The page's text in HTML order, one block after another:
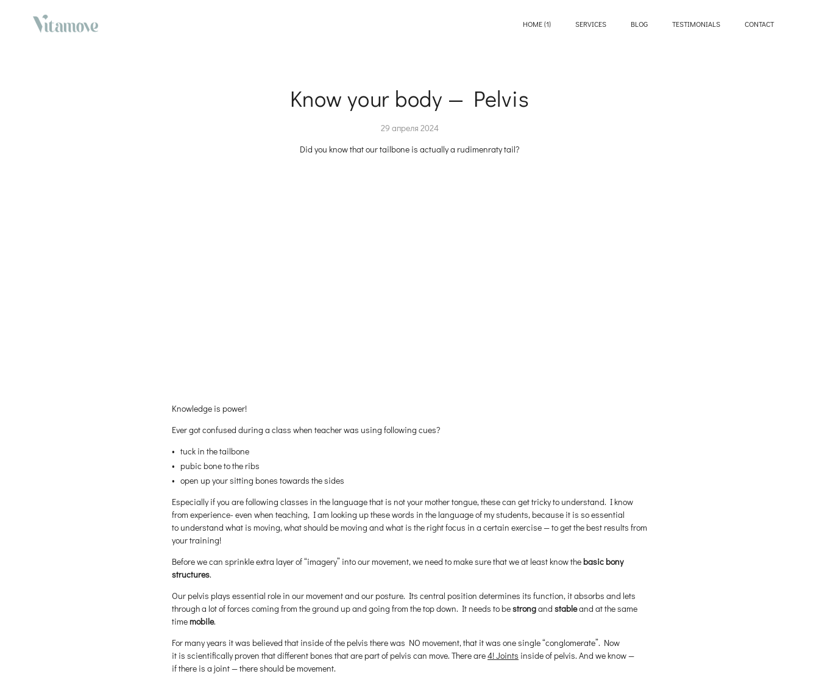
HOME (1) SERVICES BLOG TESTIMONIALS CONTACT
Know your body — Pelvis
29 апреля 2024
Did you know that our tailbone is actually a rudimenraty tail?
Knowledge is power!
Ever got confused during a class when teacher was using following cues?
tuck in the tailbone
pubic bone to the ribs
open up your sitting bones towards the sides
Especially if you are following classes in the language that is not your mother tongue, these can get tricky to understand. I know
from experience- even when teaching, I am looking up these words in the language of my students, because it is so essential
to understand what is moving, what should be moving and what is the right focus in a certain exercise — to get the best results from
your training!
Before we can sprinkle extra layer of “imagery” into our movement, we need to make sure that we at least know thebasic bony
structures.
Our pelvis plays essential role in our movement and our posture. Its central position determines its function, it absorbs and lets
through a lot of forces coming from the ground up and going from the top down. It needs to bestrongand stableand at the same
timemobile.
For many years it was believed that inside of the pelvis there was NO movement, that it was one single “conglomerate”. Now
it is scientifically proven that different bones that are part of pelvis can move. There are4! Joints inside of pelvis. And we know —
if there is a joint — there should be movement.